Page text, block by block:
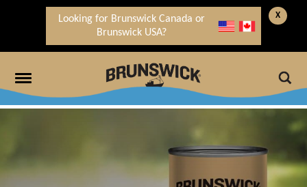
X
Looking for Brunswick Canada or
Brunswick USA?